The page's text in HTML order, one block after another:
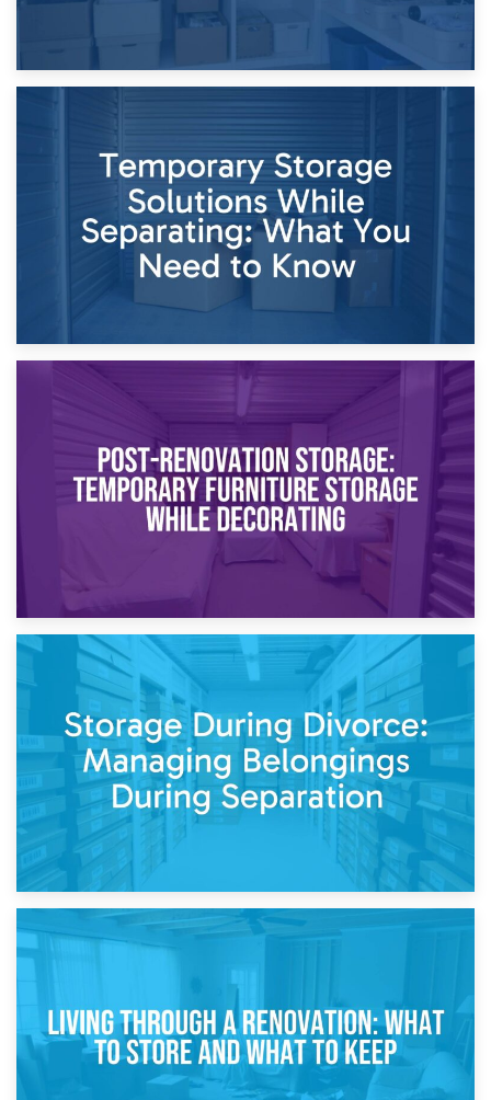
26th April 2026
Dividing Household Items: Using Storage During Divorce
Proceedings
Temporary Storage Solutions While Separating: What You
Need to Know
Post-Renovation Storage: Temporary Furniture Storage
While Decorating
Storage During Divorce: Managing Belongings During
Separation